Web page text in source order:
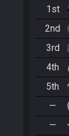
1st
2nd
3rd
4th
5th
—
—